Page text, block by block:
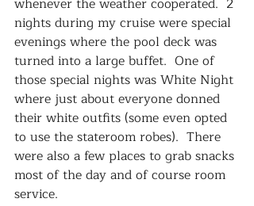
nights during my cruise were special
evenings where the pool deck was
turned into a large buffet.  One of
those special nights was White Night
where just about everyone donned
their white outfits (some even opted
to use the stateroom robes).  There
were also a few places to grab snacks
most of the day and of course room
service.